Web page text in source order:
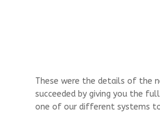
These were the details of the
succeeded by giving you the
one of our different systems